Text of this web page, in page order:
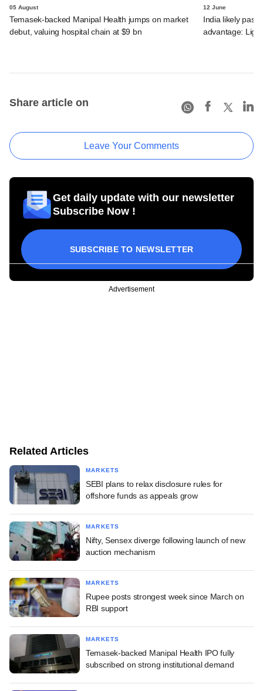
05 August
Temasek-backed Manipal Health jumps on market
debut, valuing hospital chain at $9 bn
12 June
India likely past
advantage:
Share article on
Leave Your Comments
Get daily update with our newsletter
Subscribe Now !
SUBSCRIBE TO NEWSLETTER
Advertisement
Related Articles
MARKETS
SEBI plans to relax disclosure rules for
offshore funds as appeals grow
MARKETS
Nifty, Sensex diverge following launch of new
auction mechanism
MARKETS
Rupee posts strongest week since March on
RBI support
MARKETS
Temasek-backed Manipal Health IPO fully
subscribed on strong institutional demand